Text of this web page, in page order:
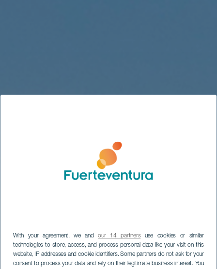
With your agreement, we andour 14 partnersuse cookies or similar
technologies to store, access, and process personal data like your visit on this
website, IP addresses and cookie identifiers. Some partners do not ask for your
consent to process your data and rely on their legitimate business interest. You